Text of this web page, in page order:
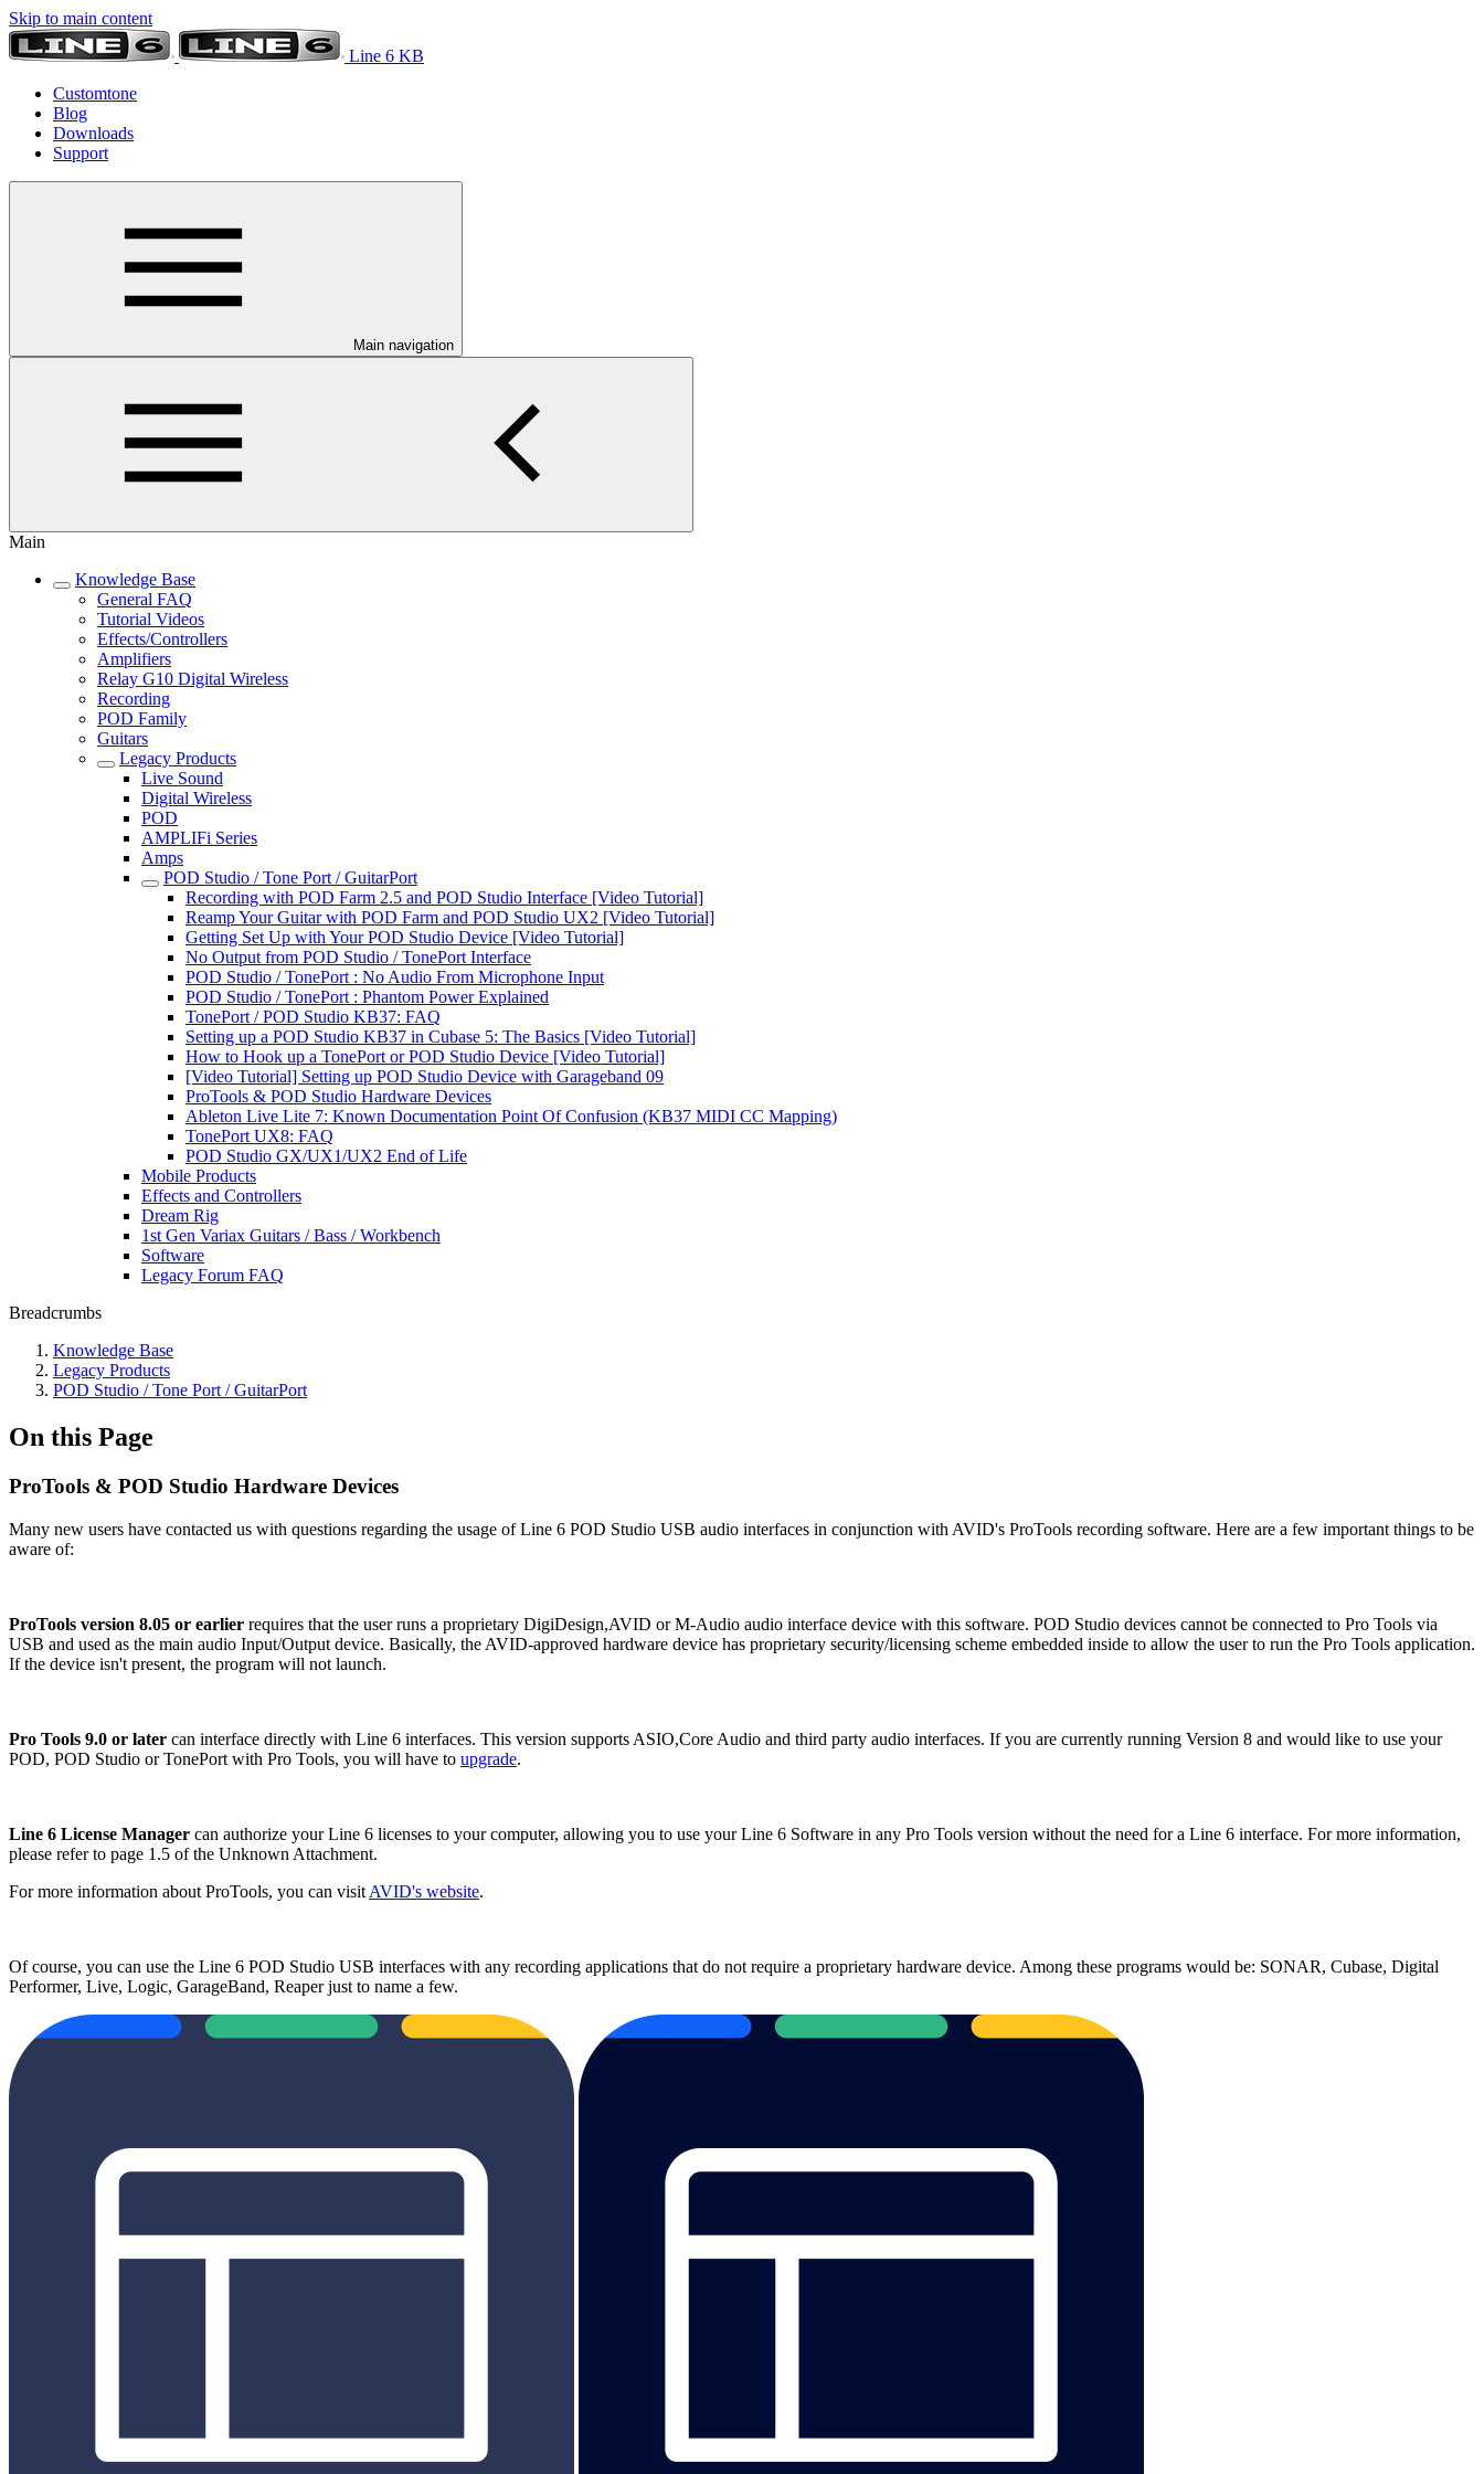
Skip to main content
Line 6 KB
Customtone
Blog
Downloads
Support
Main navigation
Main
Knowledge Base
General FAQ
Tutorial Videos
Effects/Controllers
Amplifiers
Relay G10 Digital Wireless
Recording
POD Family
Guitars
Legacy Products
Live Sound
Digital Wireless
POD
AMPLIFi Series
Amps
POD Studio / Tone Port / GuitarPort
Recording with POD Farm 2.5 and POD Studio Interface [Video Tutorial]
Reamp Your Guitar with POD Farm and POD Studio UX2 [Video Tutorial]
Getting Set Up with Your POD Studio Device [Video Tutorial]
No Output from POD Studio / TonePort Interface
POD Studio / TonePort : No Audio From Microphone Input
POD Studio / TonePort : Phantom Power Explained
TonePort / POD Studio KB37: FAQ
Setting up a POD Studio KB37 in Cubase 5: The Basics [Video Tutorial]
How to Hook up a TonePort or POD Studio Device [Video Tutorial]
[Video Tutorial] Setting up POD Studio Device with Garageband 09
ProTools & POD Studio Hardware Devices
Ableton Live Lite 7: Known Documentation Point Of Confusion (KB37 MIDI CC Mapping)
TonePort UX8: FAQ
POD Studio GX/UX1/UX2 End of Life
Mobile Products
Effects and Controllers
Dream Rig
1st Gen Variax Guitars / Bass / Workbench
Software
Legacy Forum FAQ
Breadcrumbs
Knowledge Base
Legacy Products
POD Studio / Tone Port / GuitarPort
On this Page
ProTools & POD Studio Hardware Devices
Many new users have contacted us with questions regarding the usage of Line 6 POD Studio USB audio interfaces in conjunction with AVID's ProTools recording software. Here are a few important things to be
aware of:
ProTools version 8.05 or earlier requires that the user runs a proprietary DigiDesign,AVID or M-Audio audio interface device with this software. POD Studio devices cannot be connected to Pro Tools via
USB and used as the main audio Input/Output device. Basically, the AVID-approved hardware device has proprietary security/licensing scheme embedded inside to allow the user to run the Pro Tools application.
If the device isn't present, the program will not launch.
Pro Tools 9.0 or later can interface directly with Line 6 interfaces. This version supports ASIO,Core Audio and third party audio interfaces. If you are currently running Version 8 and would like to use your
POD, POD Studio or TonePort with Pro Tools, you will have to upgrade.
Line 6 License Manager can authorize your Line 6 licenses to your computer, allowing you to use your Line 6 Software in any Pro Tools version without the need for a Line 6 interface. For more information,
please refer to page 1.5 of the Unknown Attachment.
For more information about ProTools, you can visit AVID's website.
Of course, you can use the Line 6 POD Studio USB interfaces with any recording applications that do not require a proprietary hardware device. Among these programs would be: SONAR, Cubase, Digital
Performer, Live, Logic, GarageBand, Reaper just to name a few.